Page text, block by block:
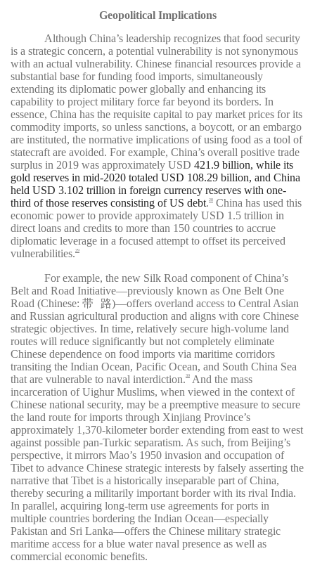
Geopolitical Implications
Although China’s leadership recognizes that food security
is a strategic concern, a potential vulnerability is not synonymous
with an actual vulnerability. Chinese financial resources provide a
substantial base for funding food imports, simultaneously
extending its diplomatic power globally and enhancing its
capability to project military force far beyond its borders. In
essence, China has the requisite capital to pay market prices for its
commodity imports, so unless sanctions, a boycott, or an embargo
are instituted, the normative implications of using food as a tool of
statecraft are avoided. For example, China’s overall positive trade
surplus in 2019 was approximately USD 421.9 billion, while its
gold reserves in mid-2020 totaled USD 108.29 billion, and China
held USD 3.102 trillion in foreign currency reserves with one-
third of those reserves consisting of US debt.28
China has used this
economic power to provide approximately USD 1.5 trillion in
direct loans and credits to more than 150 countries to accrue
diplomatic leverage in a focused attempt to offset its perceived
vulnerabilities.29
For example, the new Silk Road component of China’s
Belt and Road Initiative—previously known as One Belt One
Road (Chinese: 带 路)—offers overland access to Central Asian
and Russian agricultural production and aligns with core Chinese
strategic objectives. In time, relatively secure high-volume land
routes will reduce significantly but not completely eliminate
Chinese dependence on food imports via maritime corridors
transiting the Indian Ocean, Pacific Ocean, and South China Sea
that are vulnerable to naval interdiction.30
And the mass
incarceration of Uighur Muslims, when viewed in the context of
Chinese national security, may be a preemptive measure to secure
the land route for imports through Xinjiang Province’s
approximately 1,370-kilometer border extending from east to west
against possible pan-Turkic separatism. As such, from Beijing’s
perspective, it mirrors Mao’s 1950 invasion and occupation of
Tibet to advance Chinese strategic interests by falsely asserting the
narrative that Tibet is a historically inseparable part of China,
thereby securing a militarily important border with its rival India.
In parallel, acquiring long-term use agreements for ports in
multiple countries bordering the Indian Ocean—especially
Pakistan and Sri Lanka—offers the Chinese military strategic
maritime access for a blue water naval presence as well as
commercial economic benefits.